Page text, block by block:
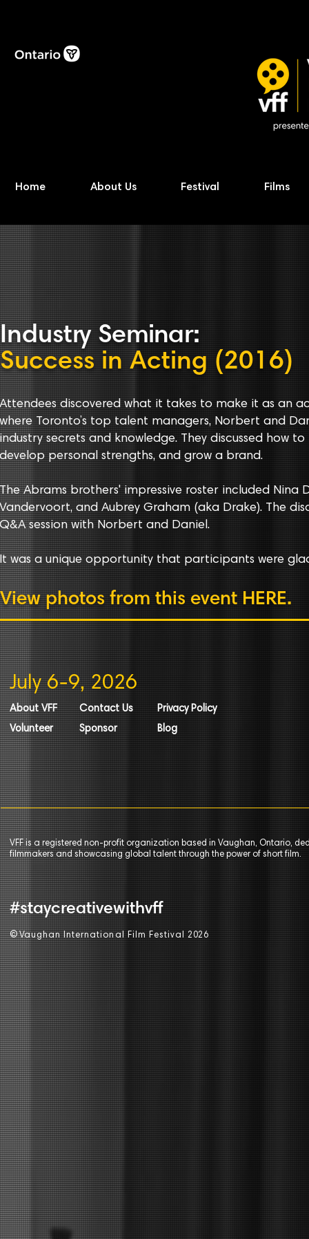
Home About Us Festival Films
Industry Seminar:
Success in Acting (2016)
Attendees discovered what it takes to make it as an
where Toronto’s top talent managers, Norbert and
industry secrets and knowledge. They discussed how
develop personal strengths, and grow a brand.
The Abrams brothers' impressive roster included Nina
Vandervoort, and Aubrey Graham (aka Drake). The
Q&A session with Norbert and Daniel.
It was a unique opportunity that participants were
View photos from this event HERE.
July 6-9, 2026
About VFF
Volunteer
Contact Us
Sponsor
Privacy Policy
Blog
VFF is a registered non-profit organization based in Vaughan, Ontario,
filmmakers and showcasing global talent through the power of short film.
#staycreativewithvff
©Vaughan International Film Festival 2026